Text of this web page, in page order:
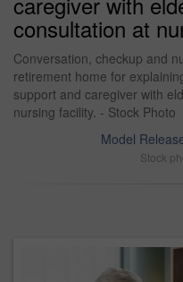
consultation at
Conversation, checkup and
retirement home for
support and caregiver with
nursing facility. - Stock Photo
Model
Stock